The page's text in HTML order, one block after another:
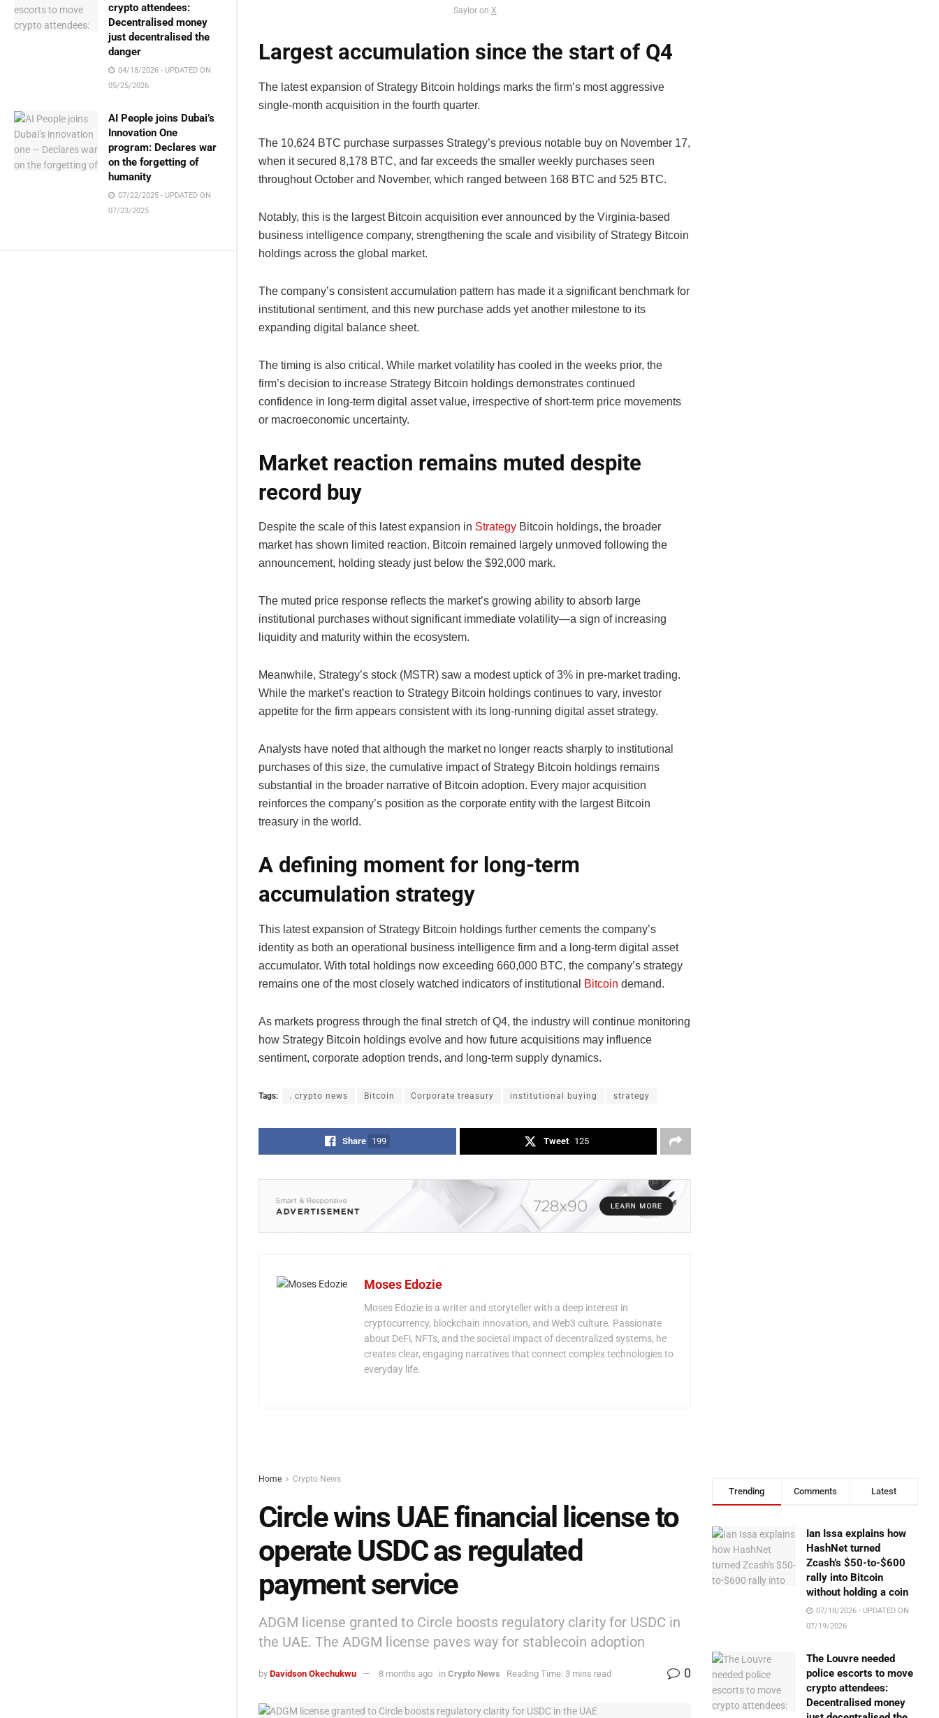
crypto attendees:
Decentralised money
just decentralised the
danger
04/18/2026 - UPDATED ON
05/25/2026
AI People joins Dubai’s
Innovation One
program: Declares war
on the forgetting of
humanity
07/22/2025 - UPDATED ON
07/23/2025
Saylor on X
Largest accumulation since the start of Q4
The latest expansion of Strategy Bitcoin holdings marks the firm’s most aggressive
single-month acquisition in the fourth quarter.
The 10,624 BTC purchase surpasses Strategy’s previous notable buy on November 17,
when it secured 8,178 BTC, and far exceeds the smaller weekly purchases seen
throughout October and November, which ranged between 168 BTC and 525 BTC.
Notably, this is the largest Bitcoin acquisition ever announced by the Virginia-based
business intelligence company, strengthening the scale and visibility of Strategy Bitcoin
holdings across the global market.
The company’s consistent accumulation pattern has made it a significant benchmark for
institutional sentiment, and this new purchase adds yet another milestone to its
expanding digital balance sheet.
The timing is also critical. While market volatility has cooled in the weeks prior, the
firm’s decision to increase Strategy Bitcoin holdings demonstrates continued
confidence in long-term digital asset value, irrespective of short-term price movements
or macroeconomic uncertainty.
Market reaction remains muted despite
record buy
Despite the scale of this latest expansion in Strategy Bitcoin holdings, the broader
market has shown limited reaction. Bitcoin remained largely unmoved following the
announcement, holding steady just below the $92,000 mark.
The muted price response reflects the market’s growing ability to absorb large
institutional purchases without significant immediate volatility—a sign of increasing
liquidity and maturity within the ecosystem.
Meanwhile, Strategy’s stock (MSTR) saw a modest uptick of 3% in pre-market trading.
While the market’s reaction to Strategy Bitcoin holdings continues to vary, investor
appetite for the firm appears consistent with its long-running digital asset strategy.
Analysts have noted that although the market no longer reacts sharply to institutional
purchases of this size, the cumulative impact of Strategy Bitcoin holdings remains
substantial in the broader narrative of Bitcoin adoption. Every major acquisition
reinforces the company’s position as the corporate entity with the largest Bitcoin
treasury in the world.
A defining moment for long-term
accumulation strategy
This latest expansion of Strategy Bitcoin holdings further cements the company’s
identity as both an operational business intelligence firm and a long-term digital asset
accumulator. With total holdings now exceeding 660,000 BTC, the company’s strategy
remains one of the most closely watched indicators of institutional
Bitcoin demand.
As markets progress through the final stretch of Q4, the industry will continue monitoring
how Strategy Bitcoin holdings evolve and how future acquisitions may influence
sentiment, corporate adoption trends, and long-term supply dynamics.
Tags: . crypto news Bitcoin Corporate treasury institutional buying strategy
Share 199 Tweet 125
Moses Edozie
Moses Edozie is a writer and storyteller with a deep interest in
cryptocurrency, blockchain innovation, and Web3 culture. Passionate
about DeFi, NFTs, and the societal impact of decentralized systems, he
creates clear, engaging narratives that connect complex technologies to
everyday life.
Home Crypto News
Circle wins UAE financial license to
operate USDC as regulated
payment service
ADGM license granted to Circle boosts regulatory clarity for USDC in
the UAE. The ADGM license paves way for stablecoin adoption
by Davidson Okechukwu 8 months ago in Crypto News Reading Time: 3 mins read 0
Trending Comments Latest
Ian Issa explains how
HashNet turned
Zcash’s $50-to-$600
rally into Bitcoin
without holding a coin
07/18/2026 - UPDATED ON
07/19/2026
The Louvre needed
police escorts to move
crypto attendees:
Decentralised money